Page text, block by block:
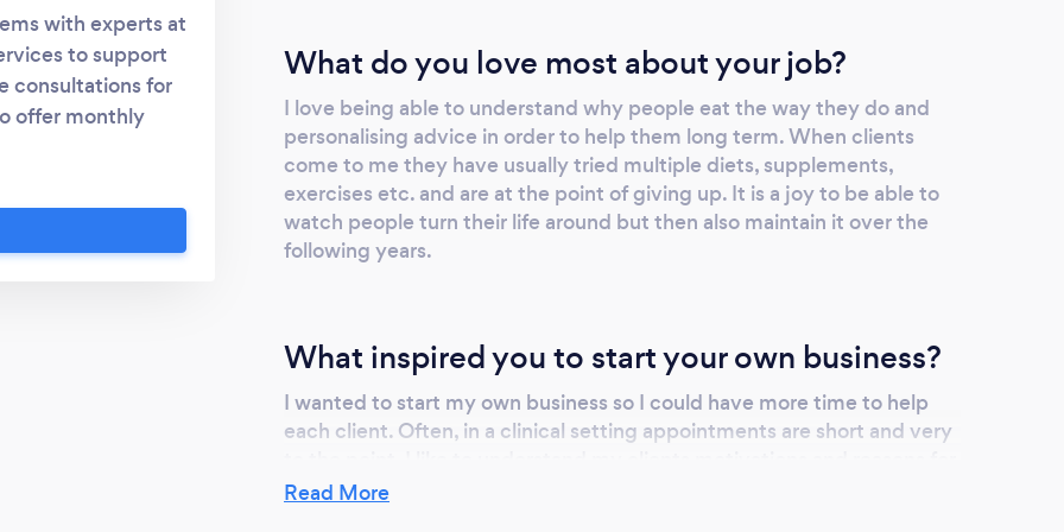
with experts at
to support
consultations for
offer monthly
Meal plans
such as the low
are experts in
What do you love most about your job?
I love being able to understand why people eat the way they do and
personalising advice in order to help them long term. When clients
come to me they have usually tried multiple diets, supplements,
exercises etc. and are at the point of giving up. It is a joy to be able to
watch people turn their life around but then also maintain it over the
following years.
What inspired you to start your own business?
I wanted to start my own business so I could have more time to help
each client. Often, in a clinical setting appointments are short and very
eating the way they do and that often takes longer than a 20 minute
Read More